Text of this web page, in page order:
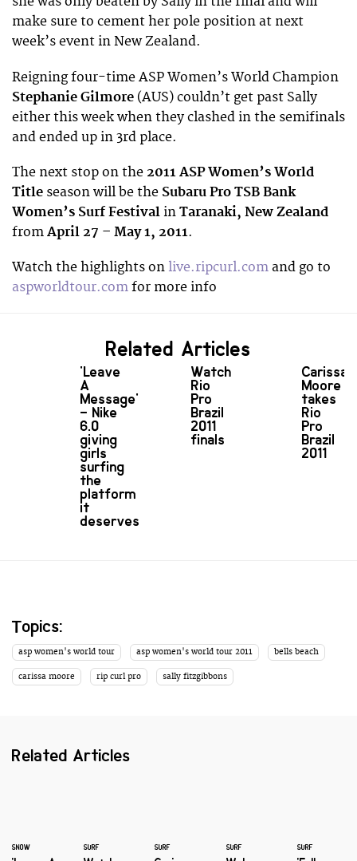
make sure to cement her pole position at next
week’s event in New Zealand.
Reigning four-time ASP Women’s World Champion
Stephanie Gilmore (AUS) couldn’t get past Sally
either this week when they clashed in the semifinals
and ended up in 3rd place.
The next stop on the 2011 ASP Women’s World
Title season will be the Subaru Pro TSB Bank
Women’s Surf Festival in Taranaki, New Zealand
from April 27 – May 1, 2011.
Watch the highlights on live.ripcurl.com and go to
aspworldtour.com for more info
Related Articles
'Leave
A
Message'
– Nike
6.0
giving
girls
surfing
the
platform
it
deserves
Watch
Rio
Pro
Brazil
2011
finals
Carissa
Moore
takes
Rio
Pro
Brazil
2011
Topics:
asp women's world tour asp women's world tour 2011 bells beach
carissa moore rip curl pro sally fitzgibbons
Related Articles
SNOW SURF SURF SURF SURF